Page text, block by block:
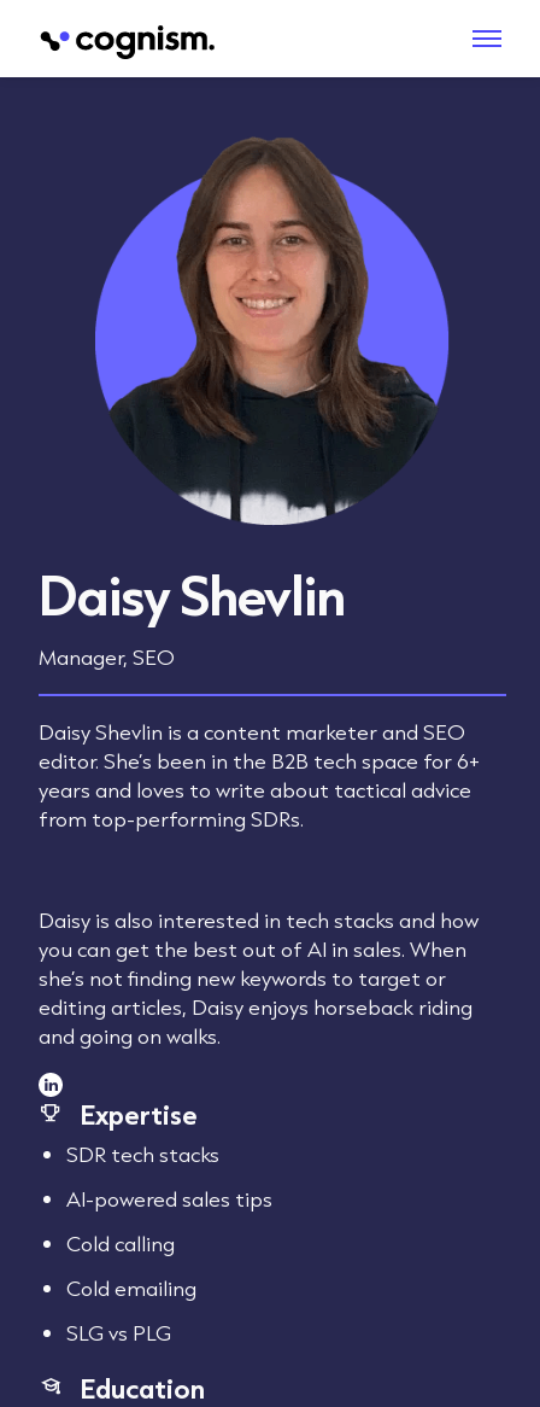
Daisy Shevlin
Manager, SEO
Daisy Shevlin is a content marketer and SEO
editor. She’s been in the B2B tech space for 6+
years and loves to write about tactical advice
from top-performing SDRs.
Daisy is also interested in tech stacks and how
you can get the best out of AI in sales. When
she’s not finding new keywords to target or
editing articles, Daisy enjoys horseback riding
and going on walks.
Expertise
SDR tech stacks
AI-powered sales tips
Cold calling
Cold emailing
SLG vs PLG
Education